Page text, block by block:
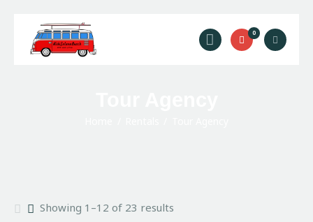
0
Ride Solana Beach
"Your Solana Beach Adventure Starts Here"
Contact Us
Showing 1–12 of 23 results